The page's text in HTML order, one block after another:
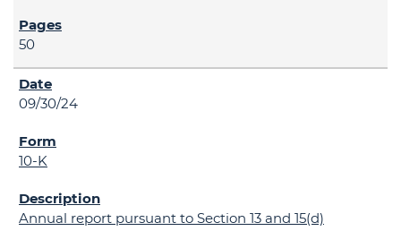
50
09/30/24
10-K
Annual report pursuant to Section 13 and 15(d)